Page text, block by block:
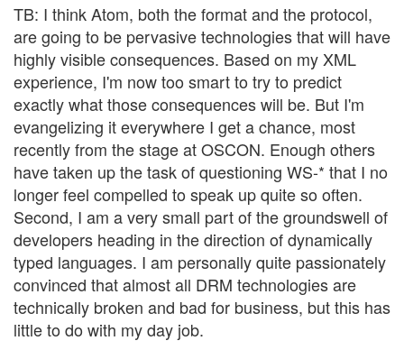
TB: I think Atom, both the format and the protocol,
are going to be pervasive technologies that will have
highly visible consequences. Based on my XML
experience, I'm now too smart to try to predict
exactly what those consequences will be. But I'm
evangelizing it everywhere I get a chance, most
recently from the stage at OSCON. Enough others
have taken up the task of questioning WS-* that I no
longer feel compelled to speak up quite so often.
Second, I am a very small part of the groundswell of
developers heading in the direction of dynamically
typed languages. I am personally quite passionately
convinced that almost all DRM technologies are
technically broken and bad for business, but this has
little to do with my day job.